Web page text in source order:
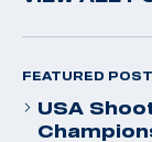
FEATURED
USA